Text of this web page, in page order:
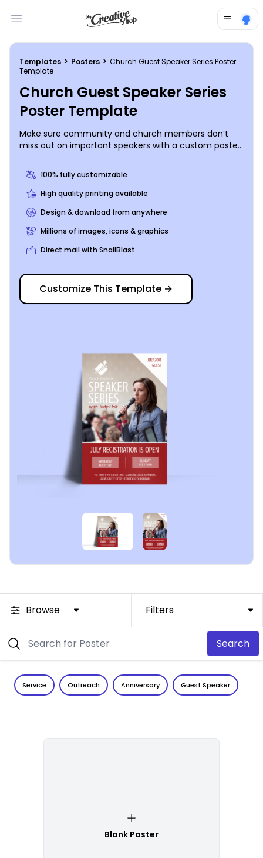
Open main menu
Templates > Posters > Church Guest Speaker Series Poster
Template
Church Guest Speaker Series
Poster Template
Make sure community and church members don’t
miss out on important speakers with a custom poster
events. Provide background information on your
speaker, a list of dates and times for the speaking
events, and other information that can help
to your event. Design your poster today.
100% fully customizable
High quality printing available
Design & download from anywhere
Millions of images, icons & graphics
Direct mail with SnailBlast
Customize This Template →
Browse Filters
Search
Service Outreach Anniversary Guest Speaker
Blank Poster